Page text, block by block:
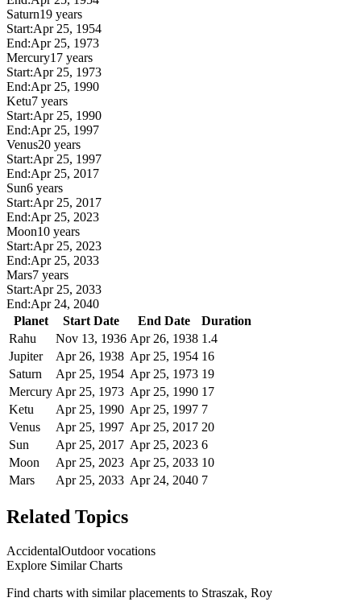
Saturn19 years
Start:Apr 25, 1954
End:Apr 25, 1973
Mercury17 years
Start:Apr 25, 1973
End:Apr 25, 1990
Ketu7 years
Start:Apr 25, 1990
End:Apr 25, 1997
Venus20 years
Start:Apr 25, 1997
End:Apr 25, 2017
Sun6 years
Start:Apr 25, 2017
End:Apr 25, 2023
Moon10 years
Start:Apr 25, 2023
End:Apr 25, 2033
Mars7 years
Start:Apr 25, 2033
End:Apr 24, 2040
Planet
Start Date End Date
Duration
Rahu
Nov 13, 1936 Apr 26, 1938 1.4
Jupiter
Apr 26, 1938 Apr 25, 1954 16
Saturn
Apr 25, 1954 Apr 25, 1973 19
Mercury Apr 25, 1973 Apr 25, 1990 17
Ketu
Apr 25, 1990 Apr 25, 1997 7
Venus
Apr 25, 1997 Apr 25, 2017 20
Sun
Apr 25, 2017 Apr 25, 2023 6
Moon
Apr 25, 2023 Apr 25, 2033 10
Mars
Apr 25, 2033 Apr 24, 2040 7
Related Topics
AccidentalOutdoor vocations
Explore Similar Charts
Find charts with similar placements to Straszak, Roy